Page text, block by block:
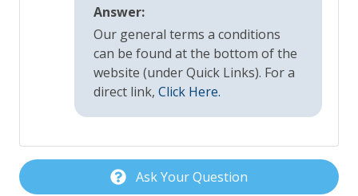
Heated Pool
Outdoor Shower
Private Pool
Carbon Monoxide Detector
Fire Extinguisher
Answer:
Our general terms a conditions
can be found at the bottom of the
website (under Quick Links). For a
direct link, Click Here.
Ask Your Question